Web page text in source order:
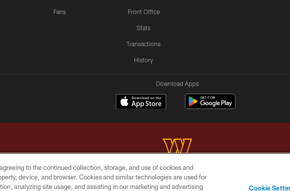
Fans Front Office
Stats
Transactions
History
Download Apps
Copyright © 2026 Washington Commanders. All rights reserved.
to the continued collection, storage, and use of cookies and
device, and browser. Cookies and similar technologies are used for
analyzing site usage, and assisting in our marketing and advertising
Cookie